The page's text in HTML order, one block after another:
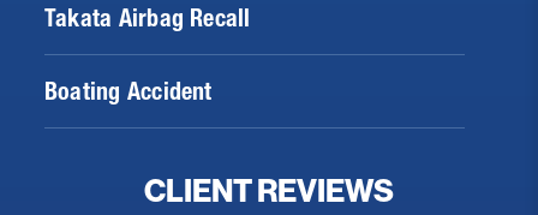
Takata Airbag Recall
Boating Accident
CLIENT REVIEWS